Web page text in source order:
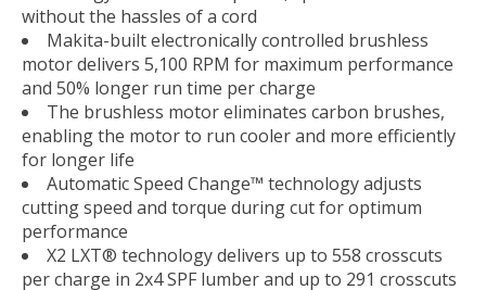
without the hassles of a cord
Makita-built electronically controlled brushless
motor delivers 5,100 RPM for maximum performance
and 50% longer run time per charge
The brushless motor eliminates carbon brushes,
enabling the motor to run cooler and more efficiently
for longer life
Automatic Speed Change™ technology adjusts
cutting speed and torque during cut for optimum
performance
X2 LXT® technology delivers up to 558 crosscuts
per charge in 2x4 SPF lumber and up to 291 crosscuts